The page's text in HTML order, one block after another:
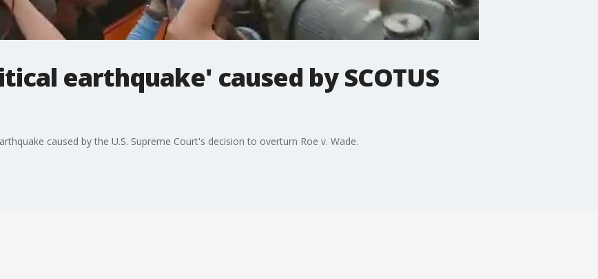
earthquake' caused by SCOTUS
caused by the U.S. Supreme Court's decision to overturn Roe v. Wade.